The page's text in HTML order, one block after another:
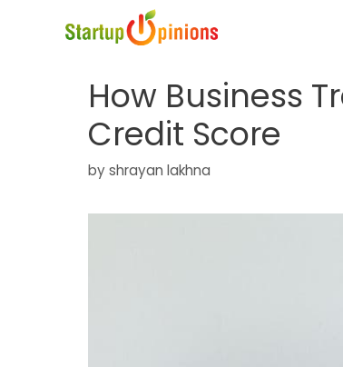
How Business
Credit Score
byshrayan lakhna